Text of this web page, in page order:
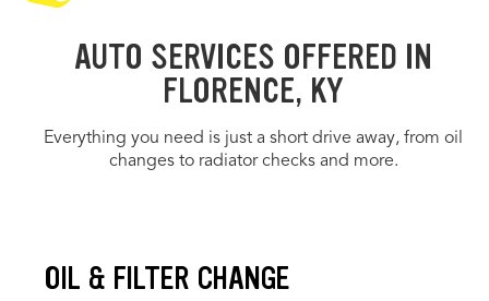
AUTO SERVICES OFFERED IN
FLORENCE, KY
Everything you need is just a short drive away, from oil
changes to radiator checks and more.
OIL & FILTER CHANGE